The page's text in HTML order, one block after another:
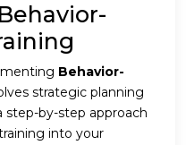
Behavior-
strategic planning
step-by-step approach
into your